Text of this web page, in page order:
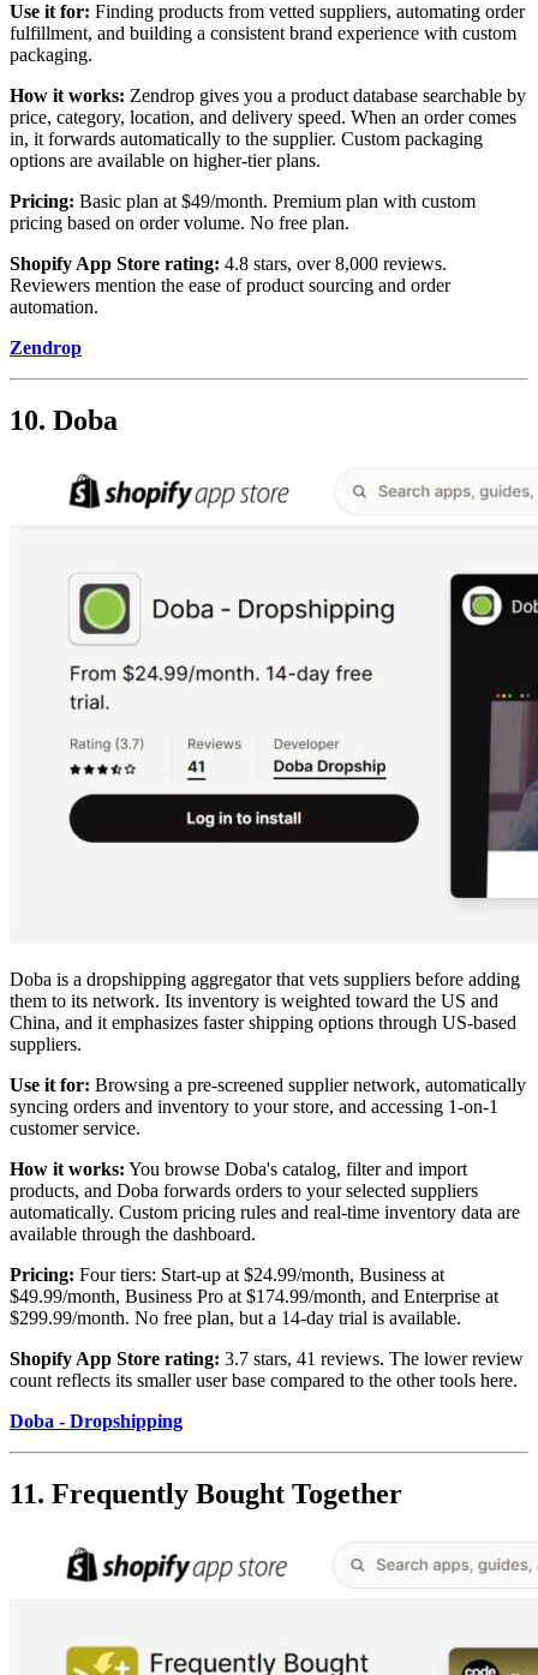
Use it for: Finding products from vetted suppliers, automating order
fulfillment, and building a consistent brand experience with custom
packaging.
How it works: Zendrop gives you a product database searchable by
price, category, location, and delivery speed. When an order comes
in, it forwards automatically to the supplier. Custom packaging
options are available on higher-tier plans.
Pricing: Basic plan at $49/month. Premium plan with custom
pricing based on order volume. No free plan.
Shopify App Store rating: 4.8 stars, over 8,000 reviews.
Reviewers mention the ease of product sourcing and order
automation.
Zendrop
10. Doba
Doba is a dropshipping aggregator that vets suppliers before adding
them to its network. Its inventory is weighted toward the US and
China, and it emphasizes faster shipping options through US-based
suppliers.
Use it for: Browsing a pre-screened supplier network, automatically
syncing orders and inventory to your store, and accessing 1-on-1
customer service.
How it works: You browse Doba's catalog, filter and import
products, and Doba forwards orders to your selected suppliers
automatically. Custom pricing rules and real-time inventory data are
available through the dashboard.
Pricing: Four tiers: Start-up at $24.99/month, Business at
$49.99/month, Business Pro at $174.99/month, and Enterprise at
$299.99/month. No free plan, but a 14-day trial is available.
Shopify App Store rating: 3.7 stars, 41 reviews. The lower review
count reflects its smaller user base compared to the other tools here.
Doba - Dropshipping
11. Frequently Bought Together